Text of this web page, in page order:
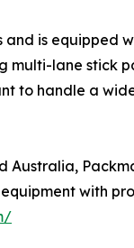
is equipped
lane stick
to handle a
Australia,
with